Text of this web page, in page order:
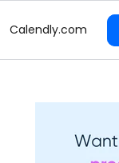
Calendly.com